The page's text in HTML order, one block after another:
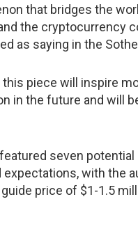
that bridges the
the cryptocurrency
as saying in the
this piece will inspire
in the future and will
seven potential
expectations, with the
price of $1-1.5